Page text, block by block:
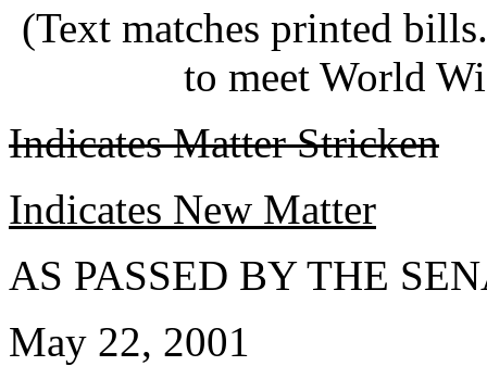
(Text matches printed
to meet World
Indicates Matter Stricken
Indicates New Matter
AS PASSED BY THE
May 22, 2001